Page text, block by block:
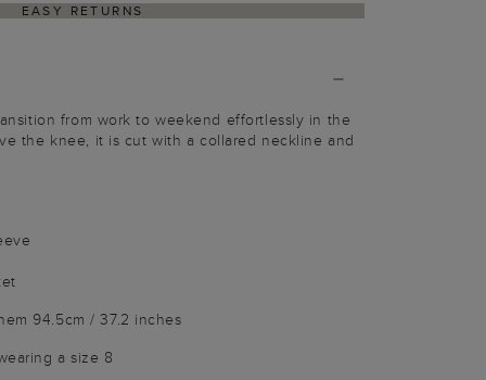
EASY RETURNS
from work to weekend effortlessly in the
the knee, it is cut with a collared neckline and
94.5cm / 37.2 inches
a size 8